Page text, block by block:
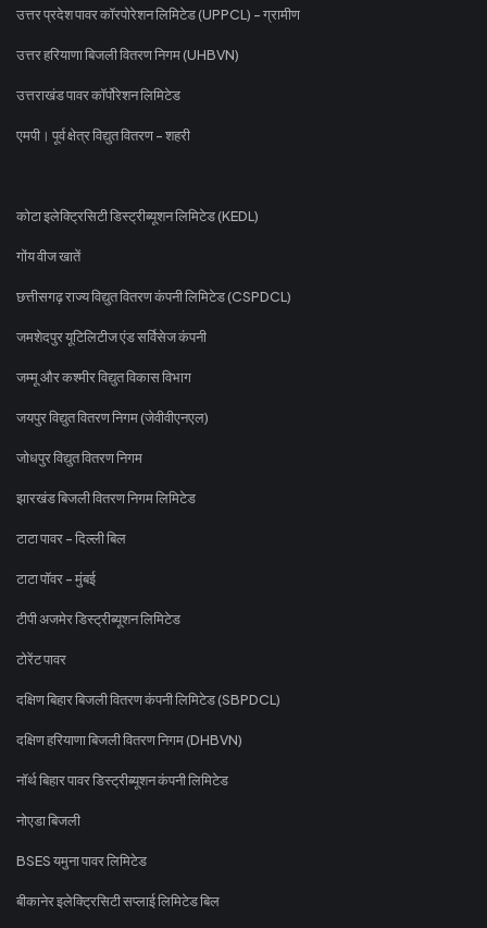
उत्तर प्रदेश पावर कॉरपोरेशन लिमिटेड (UPPCL) - ग्रामीण
उत्तर हरियाणा बिजली वितरण निगम (UHBVN)
उत्तराखंड पावर कॉर्पोरेशन लिमिटेड
एमपी। पूर्व क्षेत्र विद्युत वितरण - शहरी
कोटा इलेक्ट्रिसिटी डिस्ट्रीब्यूशन लिमिटेड (KEDL)
गोंय वीज खातें
छत्तीसगढ़ राज्य विद्युत वितरण कंपनी लिमिटेड (CSPDCL)
जमशेदपुर यूटिलिटीज एंड सर्विसेज कंपनी
जम्मू और कश्मीर विद्युत विकास विभाग
जयपुर विद्युत वितरण निगम (जेवीवीएनएल)
जोधपुर विद्युत वितरण निगम
झारखंड बिजली वितरण निगम लिमिटेड
टाटा पावर - दिल्ली बिल
टाटा पॉवर - मुंबई
टीपी अजमेर डिस्ट्रीब्यूशन लिमिटेड
टोरेंट पावर
दक्षिण बिहार बिजली वितरण कंपनी लिमिटेड (SBPDCL)
दक्षिण हरियाणा बिजली वितरण निगम (DHBVN)
नॉर्थ बिहार पावर डिस्ट्रीब्यूशन कंपनी लिमिटेड
नोएडा बिजली
BSES यमुना पावर लिमिटेड
बीकानेर इलेक्ट्रिसिटी सप्लाई लिमिटेड बिल